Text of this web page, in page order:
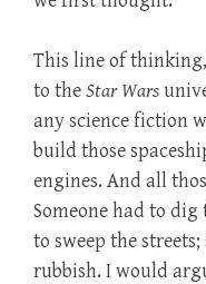
This line of
to theStar Wars
any science fiction
build those
engines. And all
Someone had to dig
to sweep the
rubbish. I would